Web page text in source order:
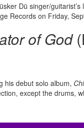
Dü singer/
Records on Friday,
of God
his debut solo album,
except the drums,